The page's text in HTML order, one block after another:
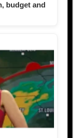
budget and